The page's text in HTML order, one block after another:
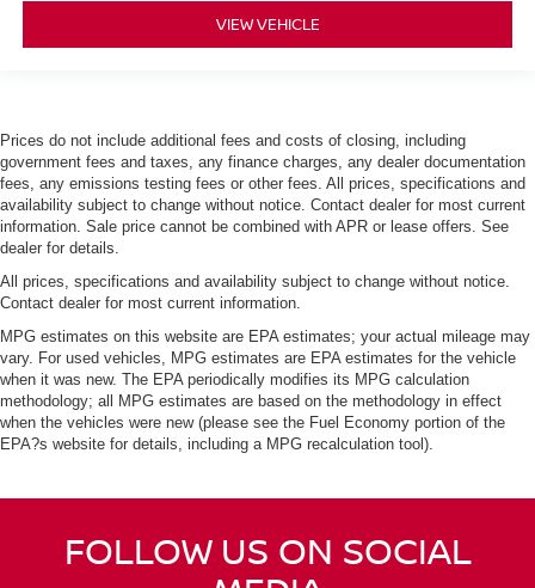
VIEW VEHICLE
Prices do not include additional fees and costs of closing, including
government fees and taxes, any finance charges, any dealer documentation
fees, any emissions testing fees or other fees. All prices, specifications and
availability subject to change without notice. Contact dealer for most current
information. Sale price cannot be combined with APR or lease offers. See
dealer for details.
All prices, specifications and availability subject to change without notice.
Contact dealer for most current information.
MPG estimates on this website are EPA estimates; your actual mileage may
vary. For used vehicles, MPG estimates are EPA estimates for the vehicle
when it was new. The EPA periodically modifies its MPG calculation
methodology; all MPG estimates are based on the methodology in effect
when the vehicles were new (please see the Fuel Economy portion of the
EPA?s website for details, including a MPG recalculation tool).
FOLLOW US ON SOCIAL